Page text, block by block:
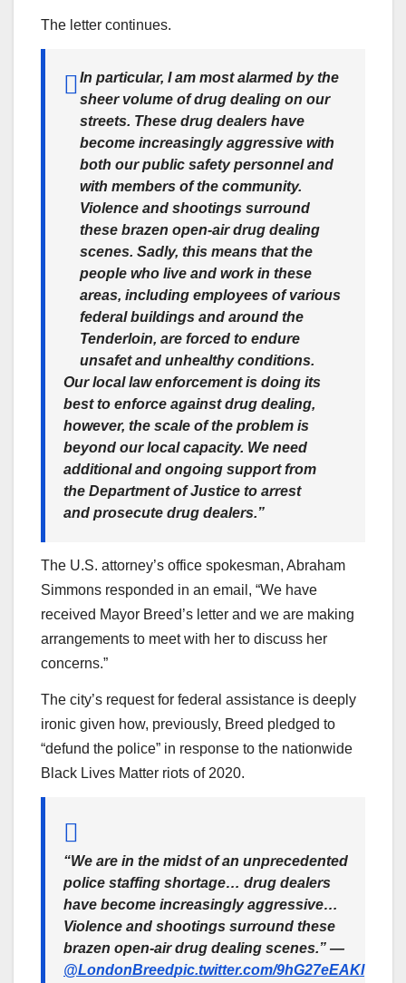
The letter continues.
In particular, I am most alarmed by the
sheer volume of drug dealing on our
streets. These drug dealers have
become increasingly aggressive with
both our public safety personnel and
with members of the community.
Violence and shootings surround
these brazen open-air drug dealing
scenes. Sadly, this means that the
people who live and work in these
areas, including employees of various
federal buildings and around the
Tenderloin, are forced to endure
unsafet and unhealthy conditions.
Our local law enforcement is doing its
best to enforce against drug dealing,
however, the scale of the problem is
beyond our local capacity. We need
additional and ongoing support from
the Department of Justice to arrest
and prosecute drug dealers.”
The U.S. attorney’s office spokesman, Abraham
Simmons responded in an email, “We have
received Mayor Breed’s letter and we are making
arrangements to meet with her to discuss her
concerns.”
The city’s request for federal assistance is deeply
ironic given how, previously, Breed pledged to
“defund the police” in response to the nationwide
Black Lives Matter riots of 2020.
“We are in the midst of an unprecedented
police staffing shortage… drug dealers
have become increasingly aggressive…
Violence and shootings surround these
brazen open-air drug dealing scenes.” —
@LondonBreedpic.twitter.com/9hG27eEAKl